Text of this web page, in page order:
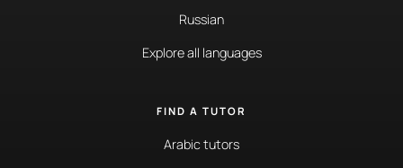
Russian
Explore all languages
FIND A TUTOR
Arabic tutors